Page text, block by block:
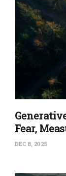
Fear,
DEC 8, 2025